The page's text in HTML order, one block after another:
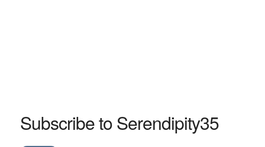
Subscribe to Serendipity35